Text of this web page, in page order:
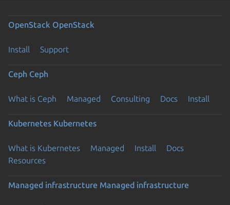
OpenStack OpenStack
Install Support
Ceph Ceph
What is Ceph Managed Consulting Docs Install
Kubernetes Kubernetes
What is Kubernetes Managed Install
Docs
Resources
Managed infrastructure Managed infrastructure